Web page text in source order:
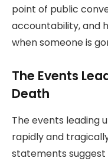
point of public
accountability, and
when someone is
The Events
Death
The events leading
rapidly and
statements